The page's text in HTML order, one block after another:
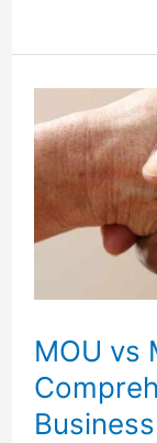
MOU vs
MOA:
A
Guide